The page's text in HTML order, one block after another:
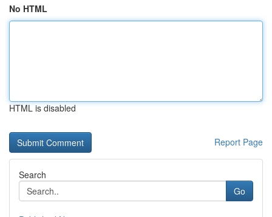
No HTML
HTML is disabled
Report Page
Search
Go